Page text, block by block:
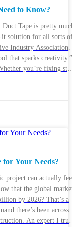
wrong. Buyers
features, and most
changing fast, so it’s
been working well, and
the way.
to Know?
Tape is pretty
it solution for all sorts
Industry Association,
that sparks
you’re fixing
this simple roll of
for quick fixes, but
away. Maybe you
I’ll walk you
fun project, Duct Tape
see how it can make
awesome.
for Your Needs?
project can actually
that the global
by 2026? That’s a
there’s been across
An expert I